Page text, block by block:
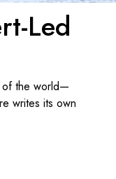
Led
of the world—
writes its own